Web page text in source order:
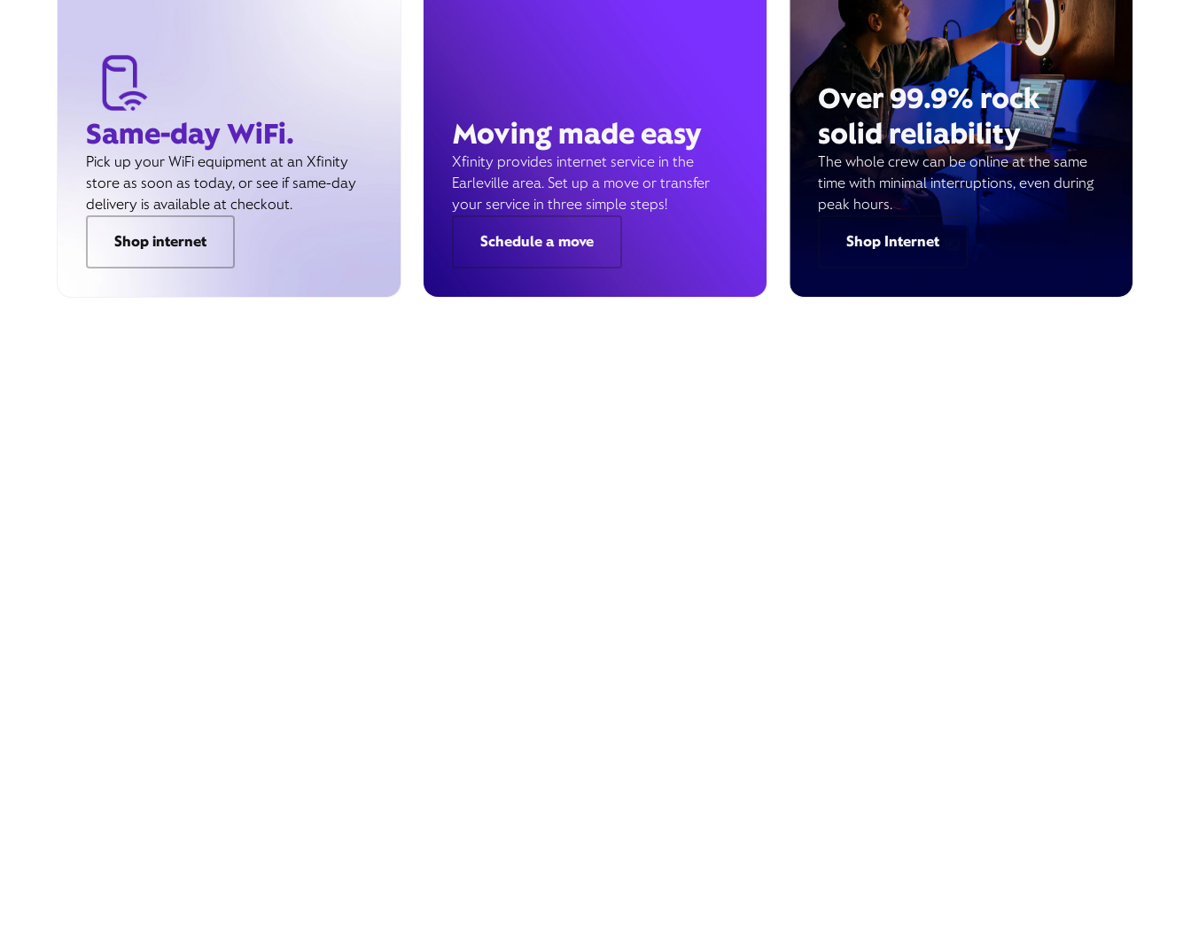
Same-day WiFi.
Pick up your WiFi equipment at an Xfinity
store as soon as today, or see if same-day
delivery is available at checkout.
Shop internet
Moving made easy
Xfinity provides internet service in the
Earleville area. Set up a move or transfer
your service in three simple steps!
Schedule a move
Over 99.9% rock
solid reliability
The whole crew can be online at the same
time with minimal interruptions, even during
peak hours.
Shop Internet